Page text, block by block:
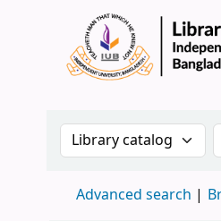
Search the catalog
Advanced search